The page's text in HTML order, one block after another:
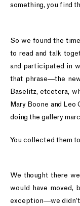
something, you find
So we found the
to read and talk
and participated in
that phrase—the
Baselitz, etcetera,
Mary Boone and Leo
doing the gallery
You collected them
We thought there
would have moved,
exception—we didn’t